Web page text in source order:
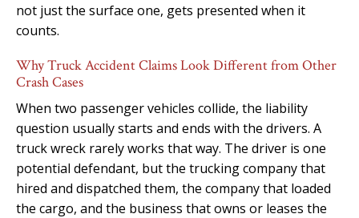
not just the surface one, gets presented when it
counts.
Why Truck Accident Claims Look Different from Other
Crash Cases
When two passenger vehicles collide, the liability
question usually starts and ends with the drivers. A
truck wreck rarely works that way. The driver is one
potential defendant, but the trucking company that
hired and dispatched them, the company that loaded
the cargo, and the business that owns or leases the